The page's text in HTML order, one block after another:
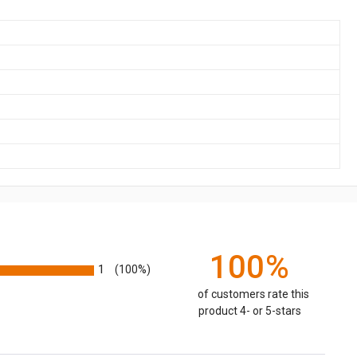
1 (100%) 100%
of customers rate this
product 4- or 5-stars